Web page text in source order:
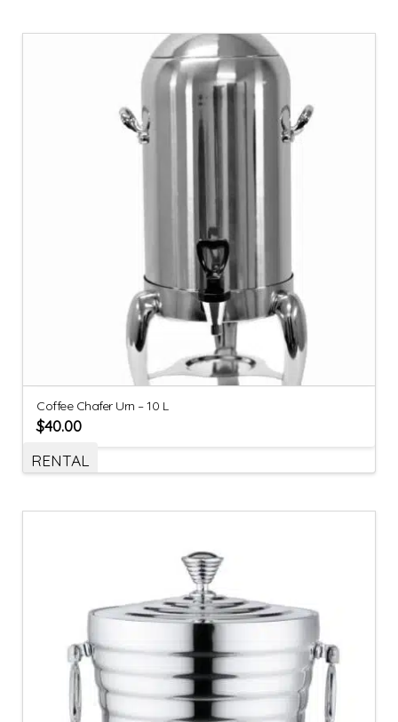
Coffee Chafer Urn – 10 L
$40.00
RENTAL